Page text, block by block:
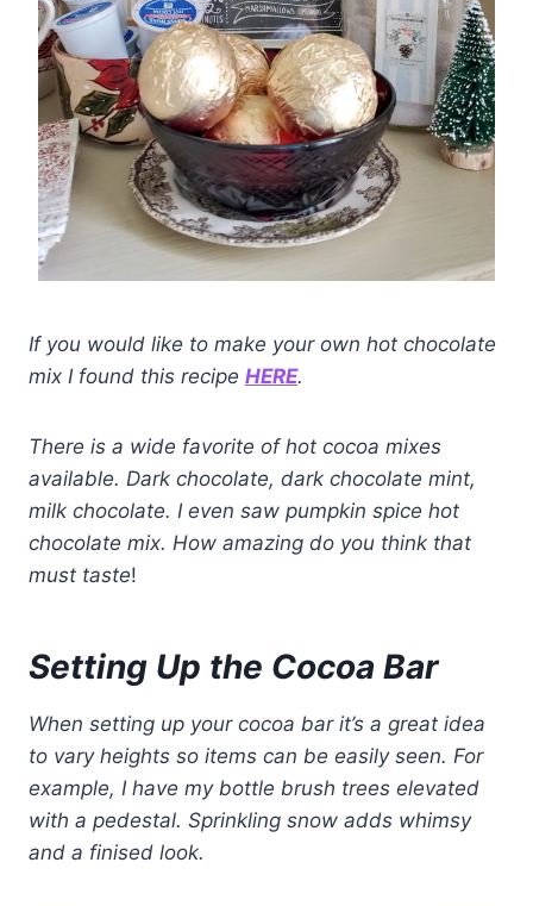
If you would like to make your own hot chocolate
mix I found this recipe HERE.
There is a wide favorite of hot cocoa mixes
available. Dark chocolate, dark chocolate mint,
milk chocolate. I even saw pumpkin spice hot
chocolate mix. How amazing do you think that
must taste!
Setting Up the Cocoa Bar
When setting up your cocoa bar it’s a great idea
to vary heights so items can be easily seen. For
example, I have my bottle brush trees elevated
with a pedestal. Sprinkling snow adds whimsy
and a finised look.